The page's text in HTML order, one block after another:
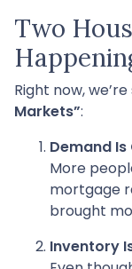
Two
Right now,
Markets”:
Demand
More
mortgage
brought
Inventory